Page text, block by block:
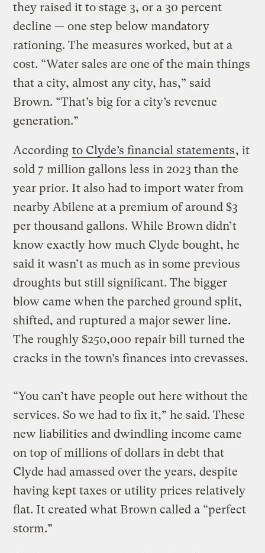
they raised it to stage 3, or a 30 percent
decline — one step below mandatory
rationing. The measures worked, but at a
cost. “Water sales are one of the main things
that a city, almost any city, has,” said
Brown. “That’s big for a city’s revenue
generation.”
According to Clyde’s financial statements, it
sold 7 million gallons less in 2023 than the
year prior. It also had to import water from
nearby Abilene at a premium of around $3
per thousand gallons. While Brown didn’t
know exactly how much Clyde bought, he
said it wasn’t as much as in some previous
droughts but still significant. The bigger
blow came when the parched ground split,
shifted, and ruptured a major sewer line.
The roughly $250,000 repair bill turned the
cracks in the town’s finances into crevasses.
“You can’t have people out here without the
services. So we had to fix it,” he said. These
new liabilities and dwindling income came
on top of millions of dollars in debt that
Clyde had amassed over the years, despite
having kept taxes or utility prices relatively
flat. It created what Brown called a “perfect
storm.”